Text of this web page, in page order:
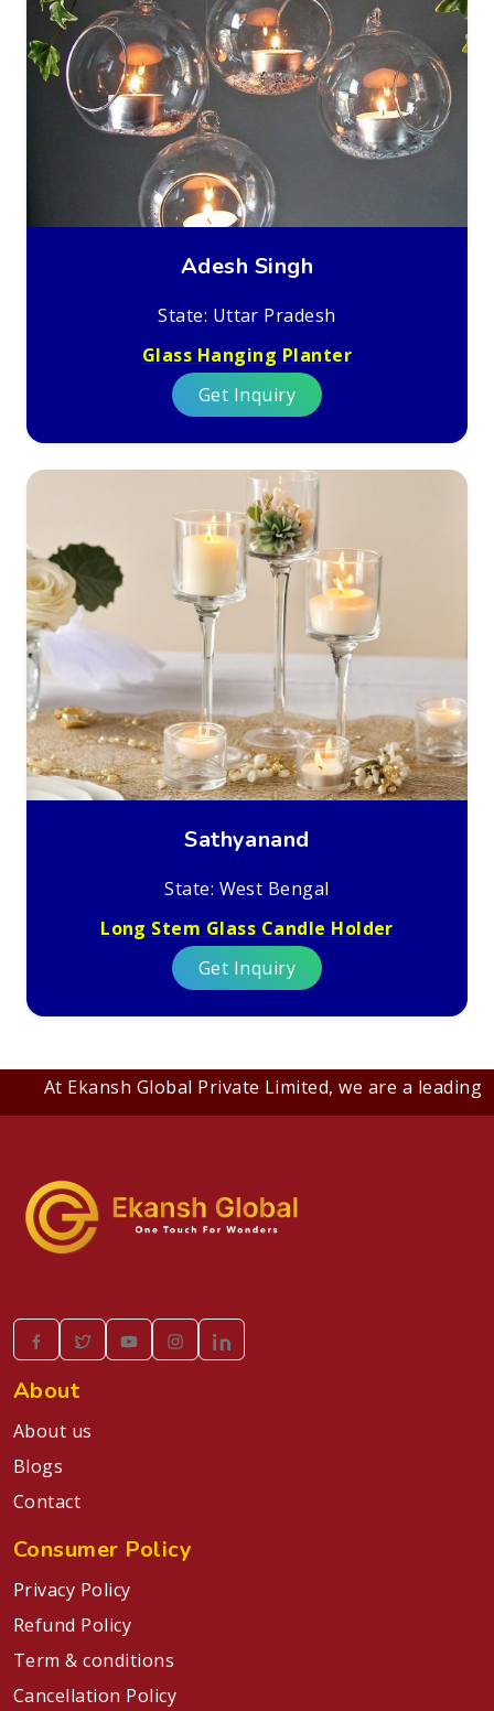
Adesh Singh
State: Uttar Pradesh
Glass Hanging Planter
Get Inquiry
Sathyanand
State: West Bengal
Long Stem Glass Candle Holder
Get Inquiry
At Ekansh Global Private Limited, we are a leading
About
About us
Blogs
Contact
Consumer Policy
Privacy Policy
Refund Policy
Term & conditions
Cancellation Policy